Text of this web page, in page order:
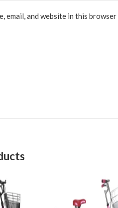
email, and website in this